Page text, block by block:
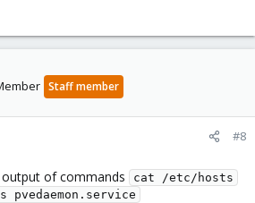
Staff member
#8
of commands
cat /etc/hosts
pvedaemon.service